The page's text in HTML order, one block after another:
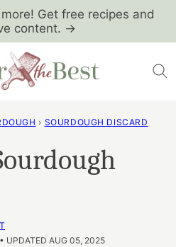
Get free recipes and
content. →
› SOURDOUGH DISCARD
UPDATED AUG 05, 2025